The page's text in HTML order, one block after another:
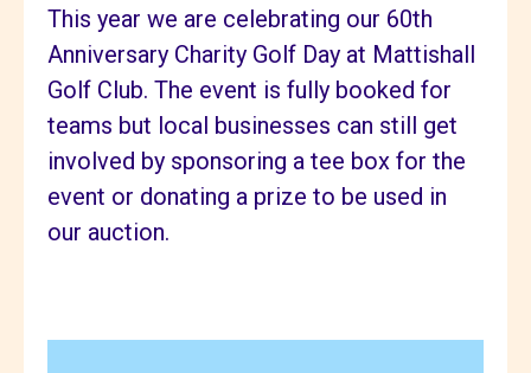
This year we are celebrating our 60th
Anniversary Charity Golf Day at Mattishall
Golf Club. The event is fully booked for
teams but local businesses can still get
involved by sponsoring a tee box for the
event or donating a prize to be used in
our auction.